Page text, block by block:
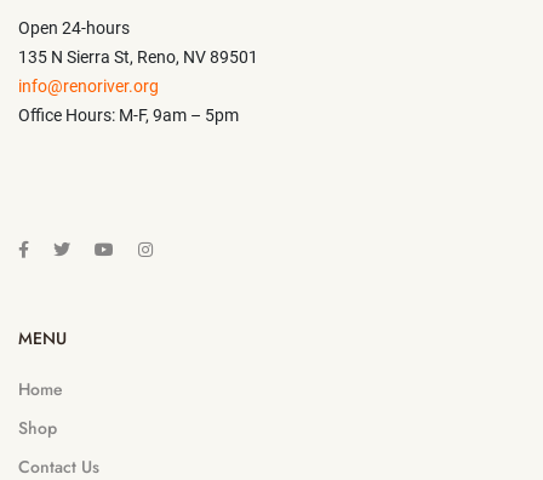
Open 24-hours
135 N Sierra St, Reno, NV 89501
info@renoriver.org
Office Hours: M-F, 9am – 5pm
MENU
Home
Shop
Contact Us